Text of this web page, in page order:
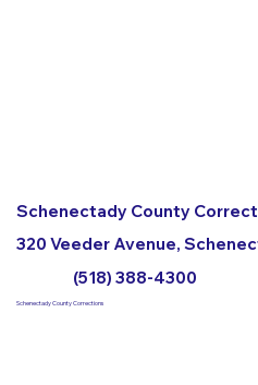
320 Veeder Avenue,
Schenectady County
Schenectady County Corrections
(518) 388-4300